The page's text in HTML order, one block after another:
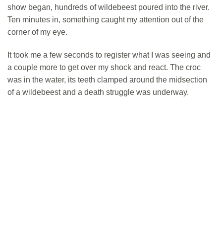
show began, hundreds of wildebeest poured into the river.
Ten minutes in, something caught my attention out of the
corner of my eye.
It took me a few seconds to register what I was seeing and
a couple more to get over my shock and react. The croc
was in the water, its teeth clamped around the midsection
of a wildebeest and a death struggle was underway.